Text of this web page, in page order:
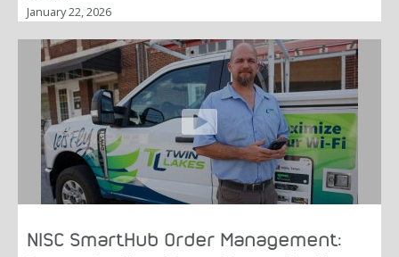
January 22, 2026
NISC SmartHub Order Management: